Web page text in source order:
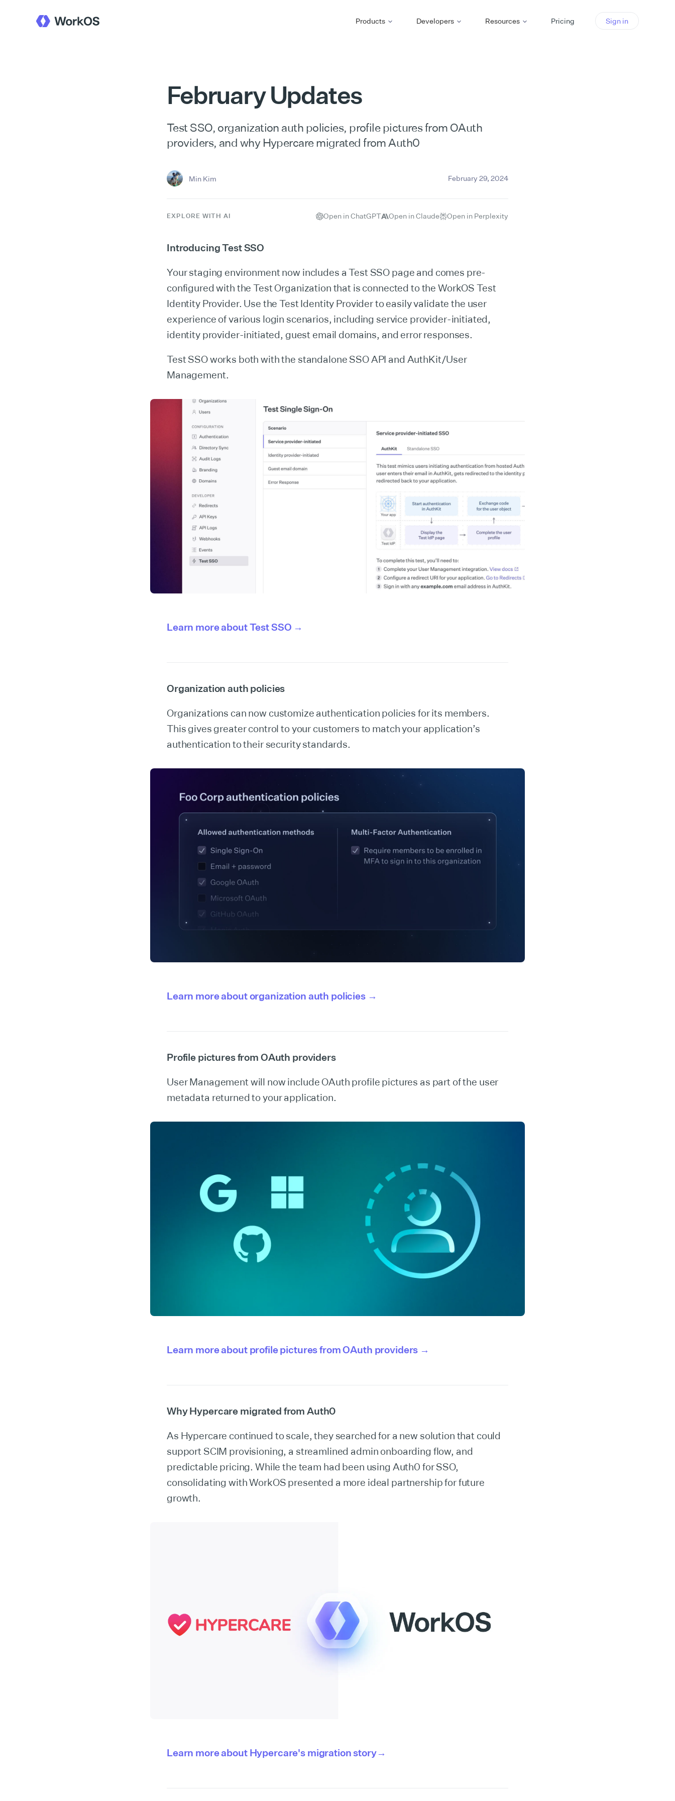
Products Developers Resources Pricing Sign in
February Updates
Test SSO, organization auth policies, profile pictures from OAuth
providers, and why Hypercare migrated from Auth0
Min Kim February 29, 2024
EXPLORE WITH AI Open in ChatGPT Open in Claude Open in Perplexity
Introducing Test SSO
Your staging environment now includes a Test SSO page and comes pre-
configured with the Test Organization that is connected to the WorkOS Test
Identity Provider. Use the Test Identity Provider to easily validate the user
experience of various login scenarios, including service provider-initiated,
identity provider-initiated, guest email domains, and error responses.
Test SSO works both with the standalone SSO API and AuthKit/User
Management.
Learn more about Test SSO →
Organization auth policies
Organizations can now customize authentication policies for its members.
This gives greater control to your customers to match your application’s
authentication to their security standards.
Learn more about organization auth policies →
Profile pictures from OAuth providers
User Management will now include OAuth profile pictures as part of the user
metadata returned to your application.
Learn more about profile pictures from OAuth providers →
Why Hypercare migrated from Auth0
As Hypercare continued to scale, they searched for a new solution that could
support SCIM provisioning, a streamlined admin onboarding flow, and
predictable pricing. While the team had been using Auth0 for SSO,
consolidating with WorkOS presented a more ideal partnership for future
growth.
Learn more about Hypercare's migration story→